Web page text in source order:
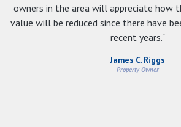
owners in the area will appreciate how
value will be reduced since there have
recent years."
James C. Riggs
Property Owner